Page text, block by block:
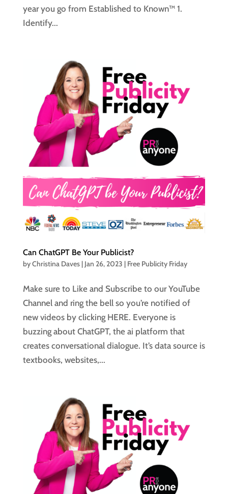
year you go from Established to Known™ 1.
Identify...
Can ChatGPT Be Your Publicist?
byChristina Daves| Jan 26, 2023 | Free Publicity Friday
Make sure to Like and Subscribe to our YouTube
Channel and ring the bell so you’re notified of
new videos by clicking HERE. Everyone is
buzzing about ChatGPT, the ai platform that
creates conversational dialogue. It’s data source is
textbooks, websites,...